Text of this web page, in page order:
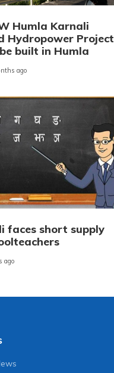
Humla Karnali
Hydropower Project
built in Humla
ago
faces short supply
ago